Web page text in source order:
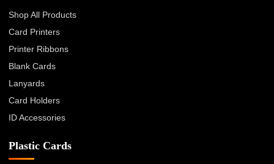
Shop All Products
Card Printers
Printer Ribbons
Blank Cards
Lanyards
Card Holders
ID Accessories
Plastic Cards